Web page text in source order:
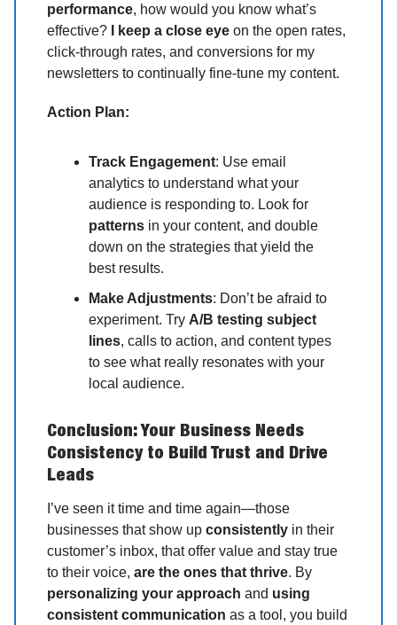
performance, how would you know what’s
effective?
I keep a close eye on the open rates,
click-through rates, and conversions for my
newsletters to continually fine-tune my content.
Action Plan:
Track Engagement: Use email
analytics to understand what your
audience is responding to. Look for
patterns in your content, and double
down on the strategies that yield the
best results.
Make Adjustments: Don’t be afraid to
experiment. Try A/B testing subject
lines, calls to action, and content types
to see what really resonates with your
local audience.
Conclusion: Your Business Needs
Consistency to Build Trust and Drive
Leads
I’ve seen it time and time again—those
businesses that show up consistently in their
customer’s inbox, that offer value and stay true
to their voice, are the ones that thrive. By
personalizing your approach and using
consistent communication as a tool, you build